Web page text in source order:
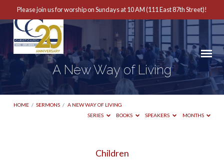
Please join us for worship on Sundays at 10 AM (111 East 87th Street)!
A New Way of Living
HOME / SERMONS / A NEW WAY OF LIVING
SERIES
BOOKS SPEAKERS MONTHS
Children